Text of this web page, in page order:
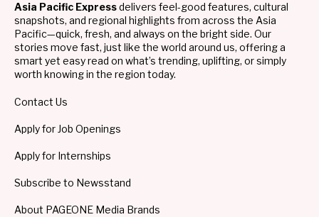
Asia Pacific Expressdelivers feel-good features, cultural
snapshots, and regional highlights from across the Asia
Pacific—quick, fresh, and always on the bright side. Our
stories move fast, just like the world around us, offering a
smart yet easy read on what’s trending, uplifting, or simply
worth knowing in the region today.
Contact Us
Apply for Job Openings
Apply for Internships
Subscribe to Newsstand
About PAGEONE Media Brands